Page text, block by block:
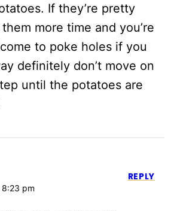
If they’re pretty
them more time and you’re
to poke holes if you
definitely don’t move on
until the potatoes are
pm
REPLY